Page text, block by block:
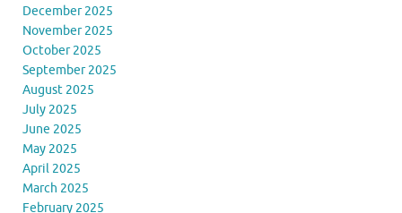
December 2025
November 2025
October 2025
September 2025
August 2025
July 2025
June 2025
May 2025
April 2025
March 2025
February 2025